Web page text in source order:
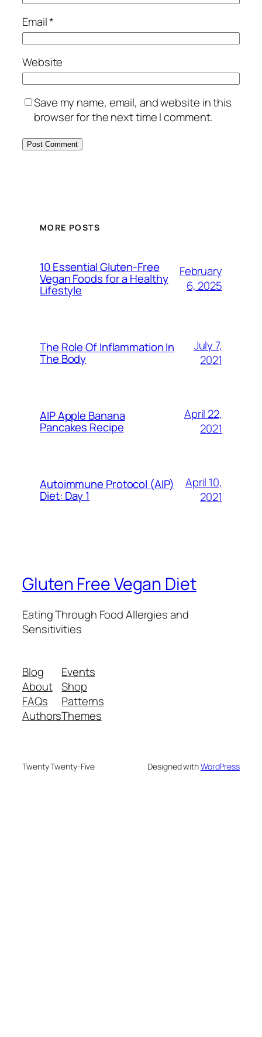
Email*
Website
Save my name, email, and website in this
browser for the next time I comment.
MORE POSTS
10 Essential Gluten-Free
Vegan Foods for a Healthy
Lifestyle
February
6, 2025
The Role Of Inflammation In
The Body
July 7,
2021
AIP Apple Banana
Pancakes Recipe
April 22,
2021
Autoimmune Protocol (AIP)
Diet: Day 1
April 10,
2021
Gluten Free Vegan Diet
Eating Through Food Allergies and
Sensitivities
Blog
About
FAQs
Authors
Events
Shop
Patterns
Themes
Twenty Twenty-Five Designed withWordPress